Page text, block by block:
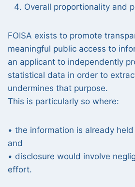
Overall proportionality and
FOISA exists to promote
meaningful public access to
an applicant to independently
statistical data in order to
undermines that purpose.
This is particularly so where:
• the information is already
and
• disclosure would involve
effort.